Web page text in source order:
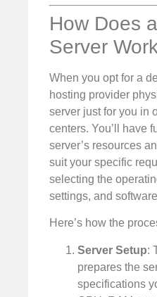
How Does
Server
When you opt for a
hosting provider
server just for you in
centers. You’ll have
server’s resources
suit your specific
selecting the
settings, and
Here’s how the
Server Setup:
prepares the
specifications